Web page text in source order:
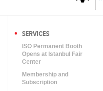
SERVICES
ISO Permanent Booth
Opens at Istanbul Fair
Center
Membership and
Subscription